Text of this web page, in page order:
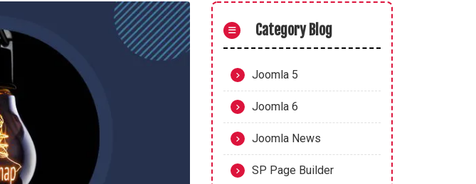
Category Blog
Joomla 5
Joomla 6
Joomla News
SP Page Builder